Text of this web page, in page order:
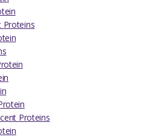
Proteins
Proteins